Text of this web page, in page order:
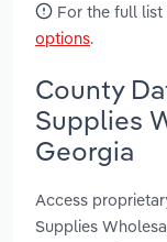
For the full
options.
County
Supplies
Georgia
Access
Supplies